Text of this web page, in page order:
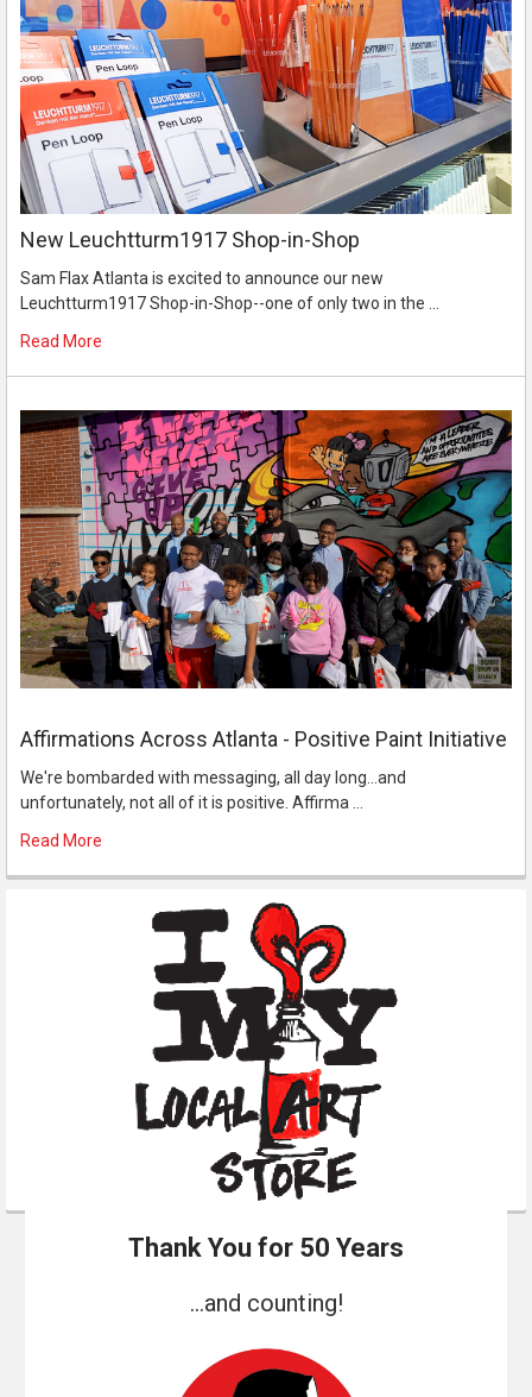
New Leuchtturm1917 Shop-in-Shop
Sam Flax Atlanta is excited to announce our new
Leuchtturm1917 Shop-in-Shop--one of only two in the …
Read More
Affirmations Across Atlanta - Positive Paint Initiative
We're bombarded with messaging, all day long...and
unfortunately, not all of it is positive. Affirma …
Read More
Thank You for 50 Years
...and counting!